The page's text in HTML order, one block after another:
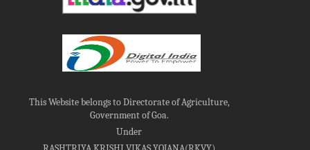
This Website belongs to Directorate of Agriculture,
Government of Goa.
Under